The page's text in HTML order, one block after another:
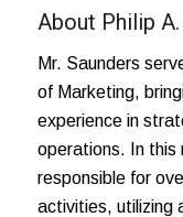
About Philip
Mr. Saunders
of Marketing,
experience in
operations. In this
responsible for
activities, utilizing